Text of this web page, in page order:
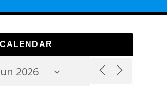
CALENDAR